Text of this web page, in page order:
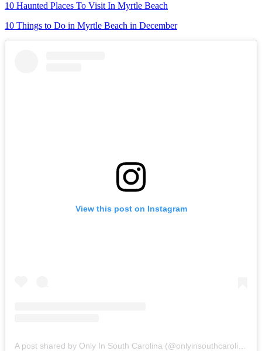
10 Haunted Places To Visit In Myrtle Beach
10 Things to Do in Myrtle Beach in December
View this post on Instagram